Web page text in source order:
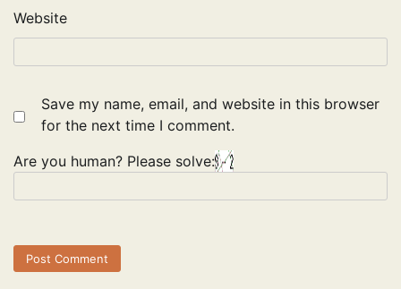
Website
Save my name, email, and website in this browser
for the next time I comment.
Are you human? Please solve: